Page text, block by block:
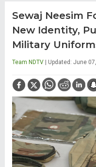
Sewaj Neesim
New Identity,
Military
Team NDTV | Updated: June